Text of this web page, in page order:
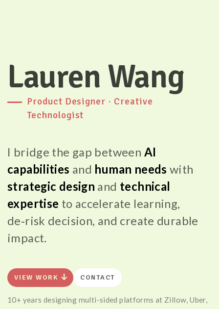
Lauren Wang
Product Designer · Creative
Technologist
I bridge the gap between AI
capabilities and human needs with
strategic design and technical
expertise to accelerate learning,
de‑risk decision, and create durable
impact.
VIEW WORK arrow_downward_alt CONTACT
10+ years designing multi-sided platforms at Zillow, Uber,